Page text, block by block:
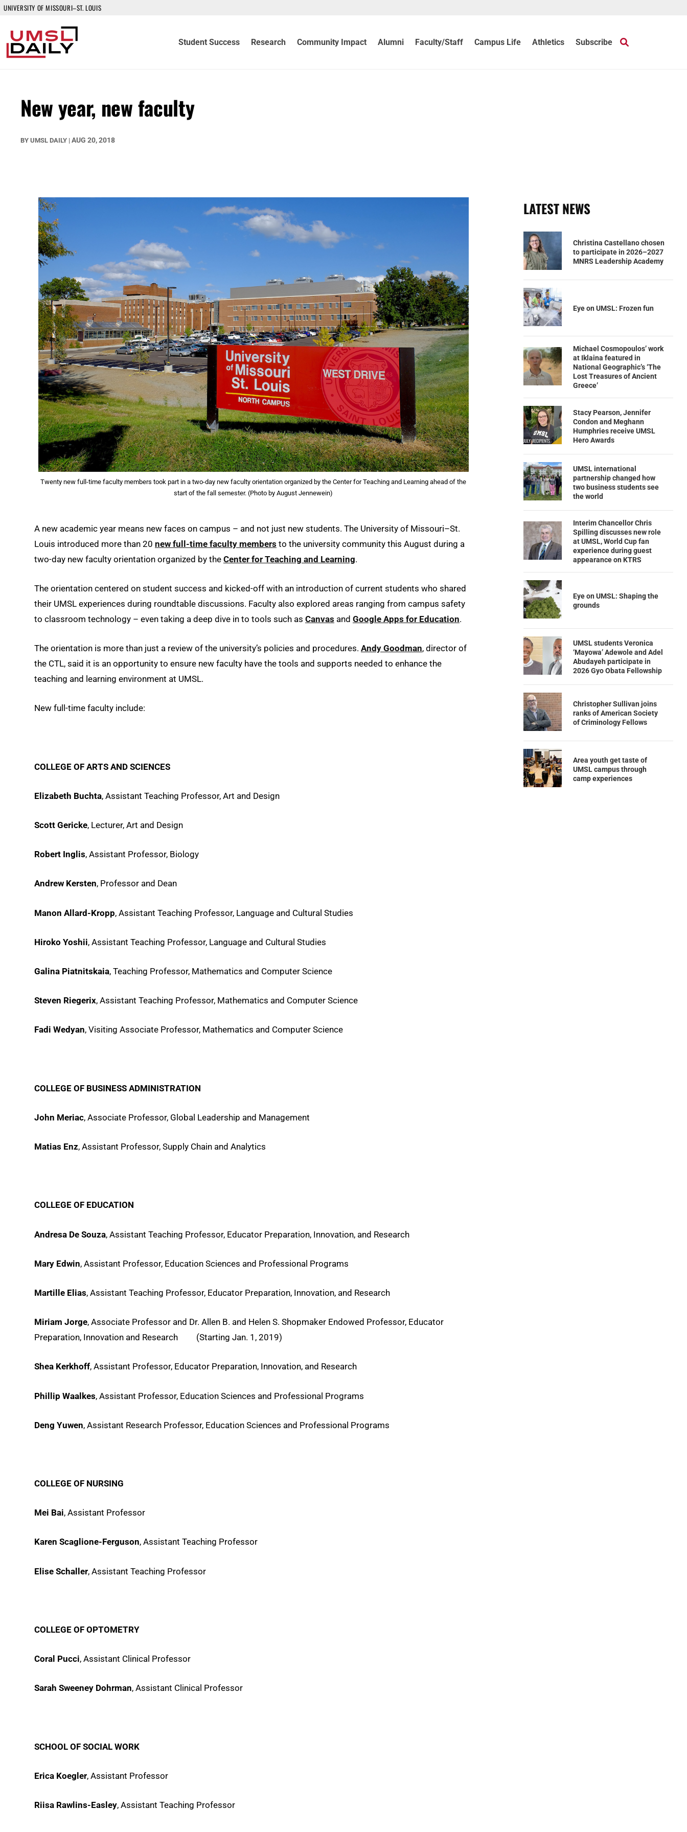
UNIVERSITY OF MISSOURI–ST. LOUIS
Student Success Research Community Impact Alumni Faculty/Staff Campus Life Athletics Subscribe
New year, new faculty
BY UMSL DAILY | AUG 20, 2018
Twenty new full-time faculty members took part in a two-day new faculty orientation organized by the Center for Teaching and Learning ahead of the
start of the fall semester. (Photo by August Jennewein)
A new academic year means new faces on campus – and not just new students. The University of Missouri–St.
Louis introduced more than 20 new full-time faculty members to the university community this August during a
two-day new faculty orientation organized by the Center for Teaching and Learning.
The orientation centered on student success and kicked-off with an introduction of current students who shared
their UMSL experiences during roundtable discussions. Faculty also explored areas ranging from campus safety
to classroom technology – even taking a deep dive in to tools such as Canvas and Google Apps for Education.
The orientation is more than just a review of the university’s policies and procedures. Andy Goodman, director of
the CTL, said it is an opportunity to ensure new faculty have the tools and supports needed to enhance the
teaching and learning environment at UMSL.
New full-time faculty include:
COLLEGE OF ARTS AND SCIENCES
Elizabeth Buchta, Assistant Teaching Professor, Art and Design
Scott Gericke, Lecturer, Art and Design
Robert Inglis, Assistant Professor, Biology
Andrew Kersten, Professor and Dean
Manon Allard-Kropp, Assistant Teaching Professor, Language and Cultural Studies
Hiroko Yoshii, Assistant Teaching Professor, Language and Cultural Studies
Galina Piatnitskaia, Teaching Professor, Mathematics and Computer Science
Steven Riegerix, Assistant Teaching Professor, Mathematics and Computer Science
Fadi Wedyan, Visiting Associate Professor, Mathematics and Computer Science
COLLEGE OF BUSINESS ADMINISTRATION
John Meriac, Associate Professor, Global Leadership and Management
Matias Enz, Assistant Professor, Supply Chain and Analytics
COLLEGE OF EDUCATION
Andresa De Souza, Assistant Teaching Professor, Educator Preparation, Innovation, and Research
Mary Edwin, Assistant Professor, Education Sciences and Professional Programs
Martille Elias, Assistant Teaching Professor, Educator Preparation, Innovation, and Research
Miriam Jorge, Associate Professor and Dr. Allen B. and Helen S. Shopmaker Endowed Professor, Educator
Preparation, Innovation and Research (Starting Jan. 1, 2019)
Shea Kerkhoff, Assistant Professor, Educator Preparation, Innovation, and Research
Phillip Waalkes, Assistant Professor, Education Sciences and Professional Programs
Deng Yuwen, Assistant Research Professor, Education Sciences and Professional Programs
COLLEGE OF NURSING
Mei Bai, Assistant Professor
Karen Scaglione-Ferguson, Assistant Teaching Professor
Elise Schaller, Assistant Teaching Professor
COLLEGE OF OPTOMETRY
Coral Pucci, Assistant Clinical Professor
Sarah Sweeney Dohrman, Assistant Clinical Professor
SCHOOL OF SOCIAL WORK
Erica Koegler, Assistant Professor
Riisa Rawlins-Easley, Assistant Teaching Professor
LATEST NEWS
Christina Castellano chosen
to participate in 2026–2027
MNRS Leadership Academy
Eye on UMSL: Frozen fun
Michael Cosmopoulos’ work
at Iklaina featured in
National Geographic’s ‘The
Lost Treasures of Ancient
Greece’
Stacy Pearson, Jennifer
Condon and Meghann
Humphries receive UMSL
Hero Awards
UMSL international
partnership changed how
two business students see
the world
Interim Chancellor Chris
Spilling discusses new role
at UMSL, World Cup fan
experience during guest
appearance on KTRS
Eye on UMSL: Shaping the
grounds
UMSL students Veronica
‘Mayowa’ Adewole and Adel
Abudayeh participate in
2026 Gyo Obata Fellowship
Christopher Sullivan joins
ranks of American Society
of Criminology Fellows
Area youth get taste of
UMSL campus through
camp experiences